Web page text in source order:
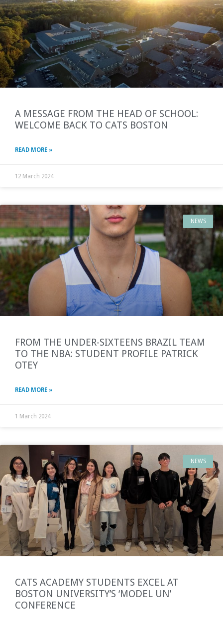
A MESSAGE FROM THE HEAD OF SCHOOL:
WELCOME BACK TO CATS BOSTON
READ MORE »
12 March 2024
NEWS
FROM THE UNDER-SIXTEENS BRAZIL TEAM
TO THE NBA: STUDENT PROFILE PATRICK
OTEY
READ MORE »
1 March 2024
NEWS
CATS ACADEMY STUDENTS EXCEL AT
BOSTON UNIVERSITY’S ‘MODEL UN’
CONFERENCE